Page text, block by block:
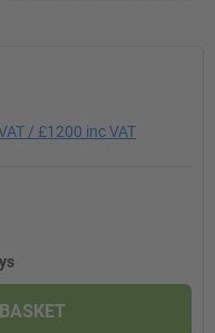
/ £1200 inc VAT